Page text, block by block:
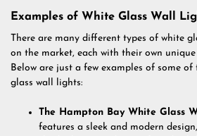
Examples of White Glass Wall
There are many different types of white
on the market, each with their own
Below are just a few examples of some
glass wall lights:
The Hampton Bay White Glass
features a sleek and modern